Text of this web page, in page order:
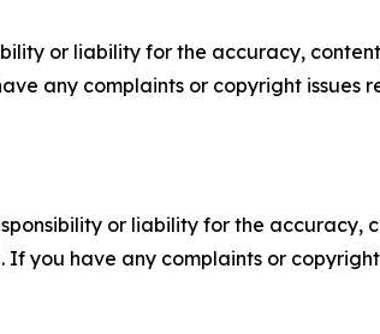
or liability for the accuracy,
any complaints or copyright issues
or liability for the accuracy,
you have any complaints or copyright